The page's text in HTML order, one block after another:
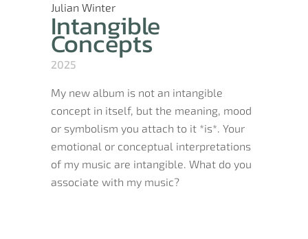
Julian Winter
Intangible
Concepts
2025
My new album is not an intangible
concept in itself, but the meaning, mood
or symbolism you attach to it *is*. Your
emotional or conceptual interpretations
of my music are intangible. What do you
associate with my music?